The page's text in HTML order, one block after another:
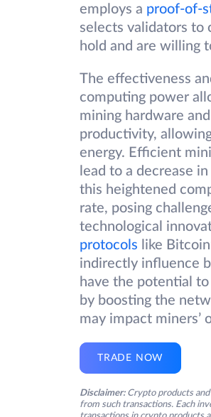
employs a proof-of-
selects validators to
hold and are willing
The effectiveness
computing power
mining hardware
productivity,
energy. Efficient
lead to a decrease
this heightened
rate, posing
technological
protocols like
indirectly influence
have the potential
by boosting the
may impact miners’
TRADE NOW
Disclaimer: Crypto products
from such transactions. Each